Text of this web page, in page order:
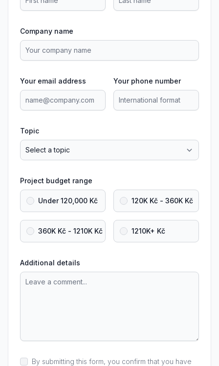
Company name
Your email address Your phone number
Topic
Project budget range
Under 120,000 Kč 120K Kč - 360K Kč
360K Kč - 1210K Kč 1210K+ Kč
Additional details
By submitting this form, you confirm that you have